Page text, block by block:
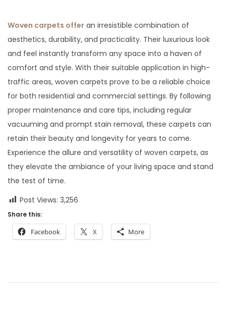
Woven carpets offer an irresistible combination of
aesthetics, durability, and practicality. Their luxurious look
and feel instantly transform any space into a haven of
comfort and style. With their suitable application in high-
traffic areas, woven carpets prove to be a reliable choice
for both residential and commercial settings. By following
proper maintenance and care tips, including regular
vacuuming and prompt stain removal, these carpets can
retain their beauty and longevity for years to come.
Experience the allure and versatility of woven carpets, as
they elevate the ambiance of your living space and stand
the test of time.
Post Views: 3,256
Share this:
Facebook X More